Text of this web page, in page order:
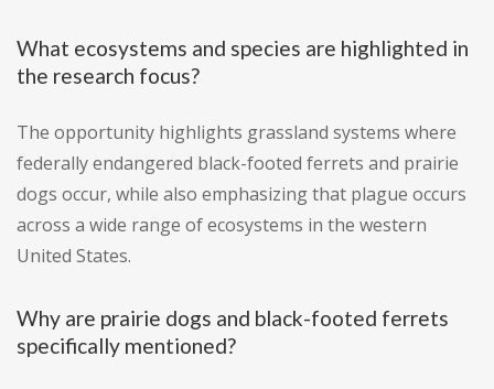
What ecosystems and species are highlighted in
the research focus?
The opportunity highlights grassland systems where
federally endangered black-footed ferrets and prairie
dogs occur, while also emphasizing that plague occurs
across a wide range of ecosystems in the western
United States.
Why are prairie dogs and black-footed ferrets
specifically mentioned?